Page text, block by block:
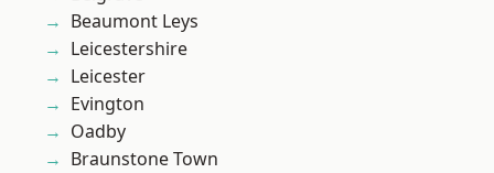
Beaumont Leys
Leicestershire
Leicester
Evington
Oadby
Braunstone Town